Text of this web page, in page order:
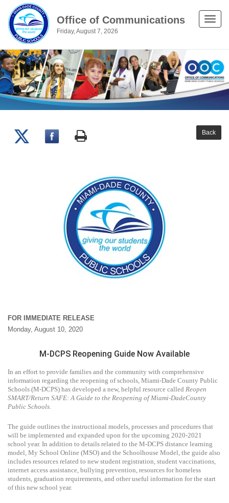
Office of Communications
Friday, August 7, 2026
Toggle
Back
FOR IMMEDIATE RELEASE
Monday, August 10, 2020
M-DCPS Reopening Guide Now Available
In an effort to provide families and the community with comprehensive
information regarding the reopening of schools, Miami-Dade County Public
Schools (M-DCPS) has developed a new, helpful resource called Reopen
SMART/Return SAFE: A Guide to the Reopening of Miami-DadeCounty
Public Schools.
The guide outlines the instructional models, processes and procedures that
will be implemented and expanded upon for the upcoming 2020-2021
school year. In addition to details related to the M-DCPS distance learning
model, My School Online (MSO) and the Schoolhouse Model, the guide also
includes resources related to new student registration, student vaccinations,
internet access assistance, bullying prevention, resources for homeless
students, graduation requirements, and other useful information for the start
of this new school year.